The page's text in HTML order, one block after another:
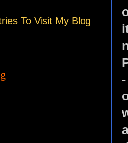
To Visit My Blog